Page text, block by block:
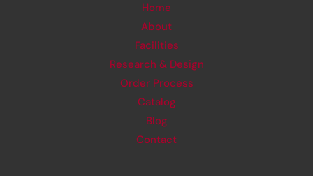
Home
About
Facilities
Research & Design
Order Process
Catalog
Blog
Contact